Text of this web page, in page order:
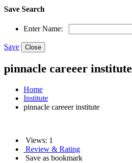
Save Search
Enter Name:
Save Close
pinnacle careeer institute
Home
Institute
pinnacle careeer institute
Views: 1
Review & Rating
Save as bookmark